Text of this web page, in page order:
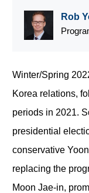
Rob
Winter/Spring
Korea relations,
periods in 2021.
presidential
conservative
replacing the
Moon Jae-in,